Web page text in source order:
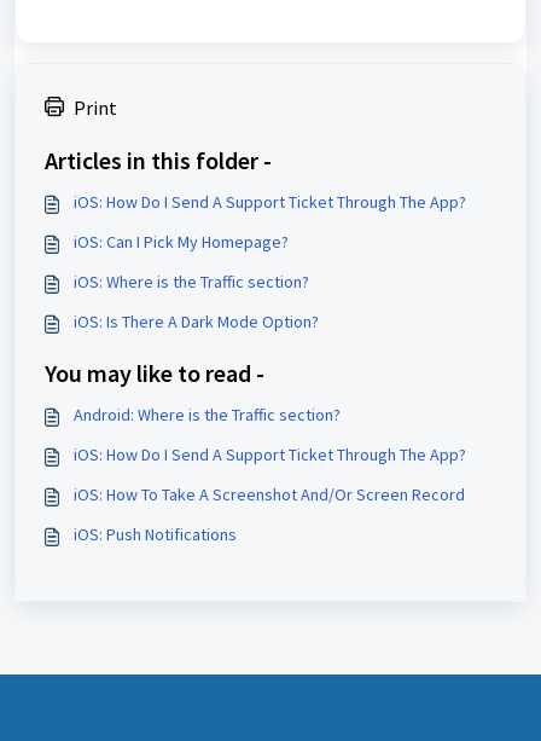
Print
Articles in this folder -
iOS: How Do I Send A Support Ticket Through The App?
iOS: Can I Pick My Homepage?
iOS: Where is the Traffic section?
iOS: Is There A Dark Mode Option?
You may like to read -
Android: Where is the Traffic section?
iOS: How Do I Send A Support Ticket Through The App?
iOS: How To Take A Screenshot And/Or Screen Record
iOS: Push Notifications